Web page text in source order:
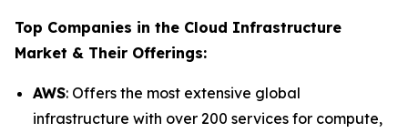
Top Companies in the Cloud Infrastructure
Market & Their Offerings:
AWS: Offers the most extensive global
infrastructure with over 200 services for compute,